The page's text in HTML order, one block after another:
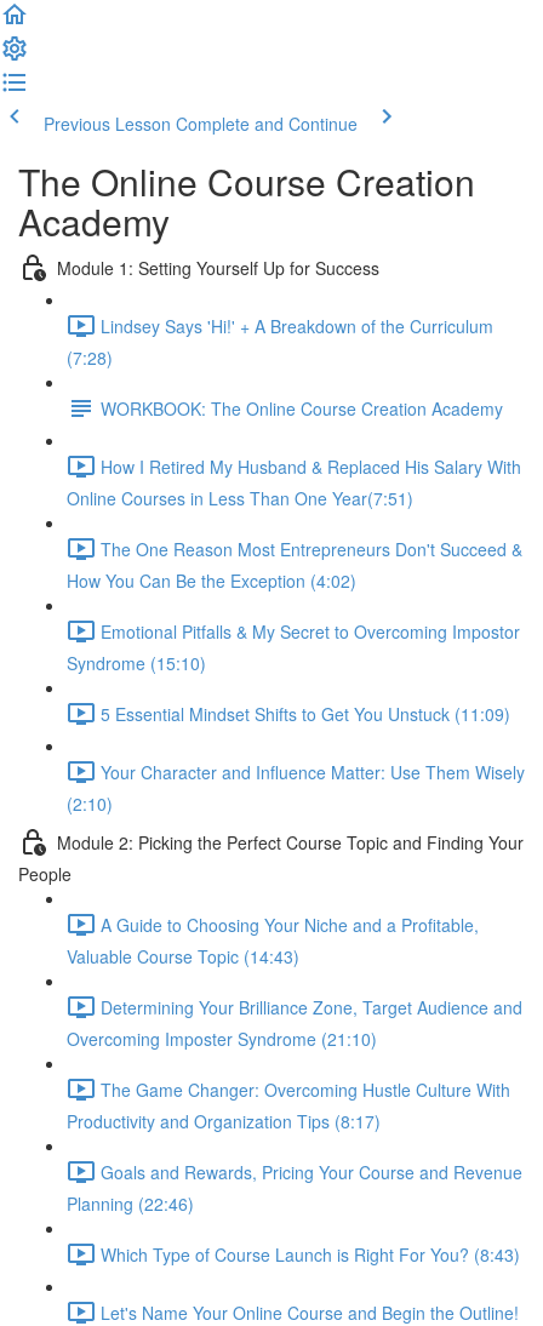
Previous Lesson Complete and Continue
The Online Course Creation
Academy
Module 1: Setting Yourself Up for Success
Lindsey Says 'Hi!' + A Breakdown of the Curriculum
(7:28)
WORKBOOK: The Online Course Creation Academy
How I Retired My Husband & Replaced His Salary With
Online Courses in Less Than One Year​ (7:51)
The One Reason Most Entrepreneurs Don't Succeed &
How You Can Be the Exception (4:02)
Emotional Pitfalls & My Secret to Overcoming Impostor
Syndrome (15:10)
5 Essential Mindset Shifts to Get You Unstuck (11:09)
Your Character and Influence Matter: Use Them Wisely
(2:10)
Module 2: Picking the Perfect Course Topic and Finding Your
People
A Guide to Choosing Your Niche and a Profitable,
Valuable Course Topic (14:43)
Determining Your Brilliance Zone, Target Audience and
Overcoming Imposter Syndrome (21:10)
The Game Changer: Overcoming Hustle Culture With
Productivity and Organization Tips (8:17)
Goals and Rewards, Pricing Your Course and Revenue
Planning (22:46)
Which Type of Course Launch is Right For You? (8:43)
Let's Name Your Online Course and Begin the Outline!